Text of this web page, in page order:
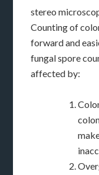
stereo
Counting of
forward and
fungal spore
affected by: